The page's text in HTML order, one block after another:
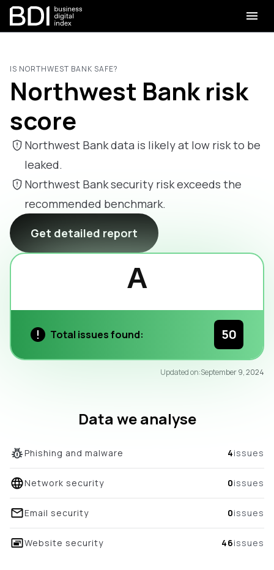
IS NORTHWEST BANK SAFE?
Northwest Bank risk
score
Northwest Bank data is likely at low risk to be
leaked.
Northwest Bank security risk exceeds the
recommended benchmark.
Get detailed report
A
Total issues found: 50
Updated on:September 9, 2024
Data we analyse
Phishing and malware 4issues
Network security 0issues
Email security 0issues
Website security 46issues